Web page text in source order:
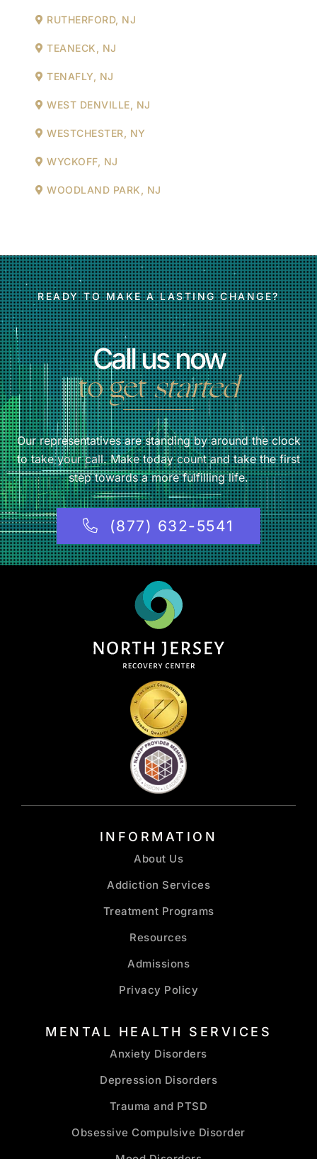
RUTHERFORD, NJ
TEANECK, NJ
TENAFLY, NJ
WEST DENVILLE, NJ
WESTCHESTER, NY
WYCKOFF, NJ
WOODLAND PARK, NJ
READY TO MAKE A LASTING CHANGE?
Call us now
to getstarted
Our representatives are standing by around the clock
to take your call. Make today count and take the first
step towards a more fulfilling life.
(877) 632-5541
INFORMATION
About Us
Addiction Services
Treatment Programs
Resources
Admissions
Privacy Policy
MENTAL HEALTH SERVICES
Anxiety Disorders
Depression Disorders
Trauma and PTSD
Obsessive Compulsive Disorder